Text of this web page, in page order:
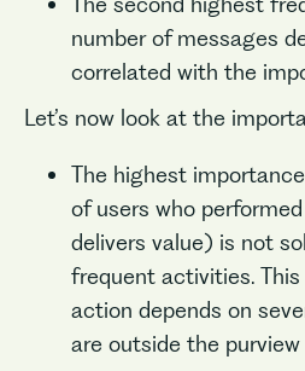
number of messages
correlated with the
Let’s now look at the
The highest
of users who
delivers value) is not
frequent activities.
action depends on
are outside the